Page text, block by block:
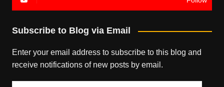
Subscribe to Blog via Email
Enter your email address to subscribe to this blog and
receive notifications of new posts by email.